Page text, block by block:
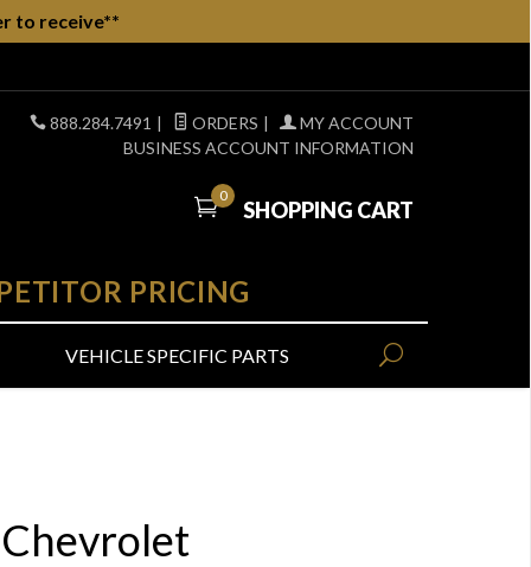
to receive**
888.284.7491 | ORDERS |
MY ACCOUNT
BUSINESS ACCOUNT INFORMATION
0
SHOPPING CART
PRICING
VEHICLE SPECIFIC PARTS